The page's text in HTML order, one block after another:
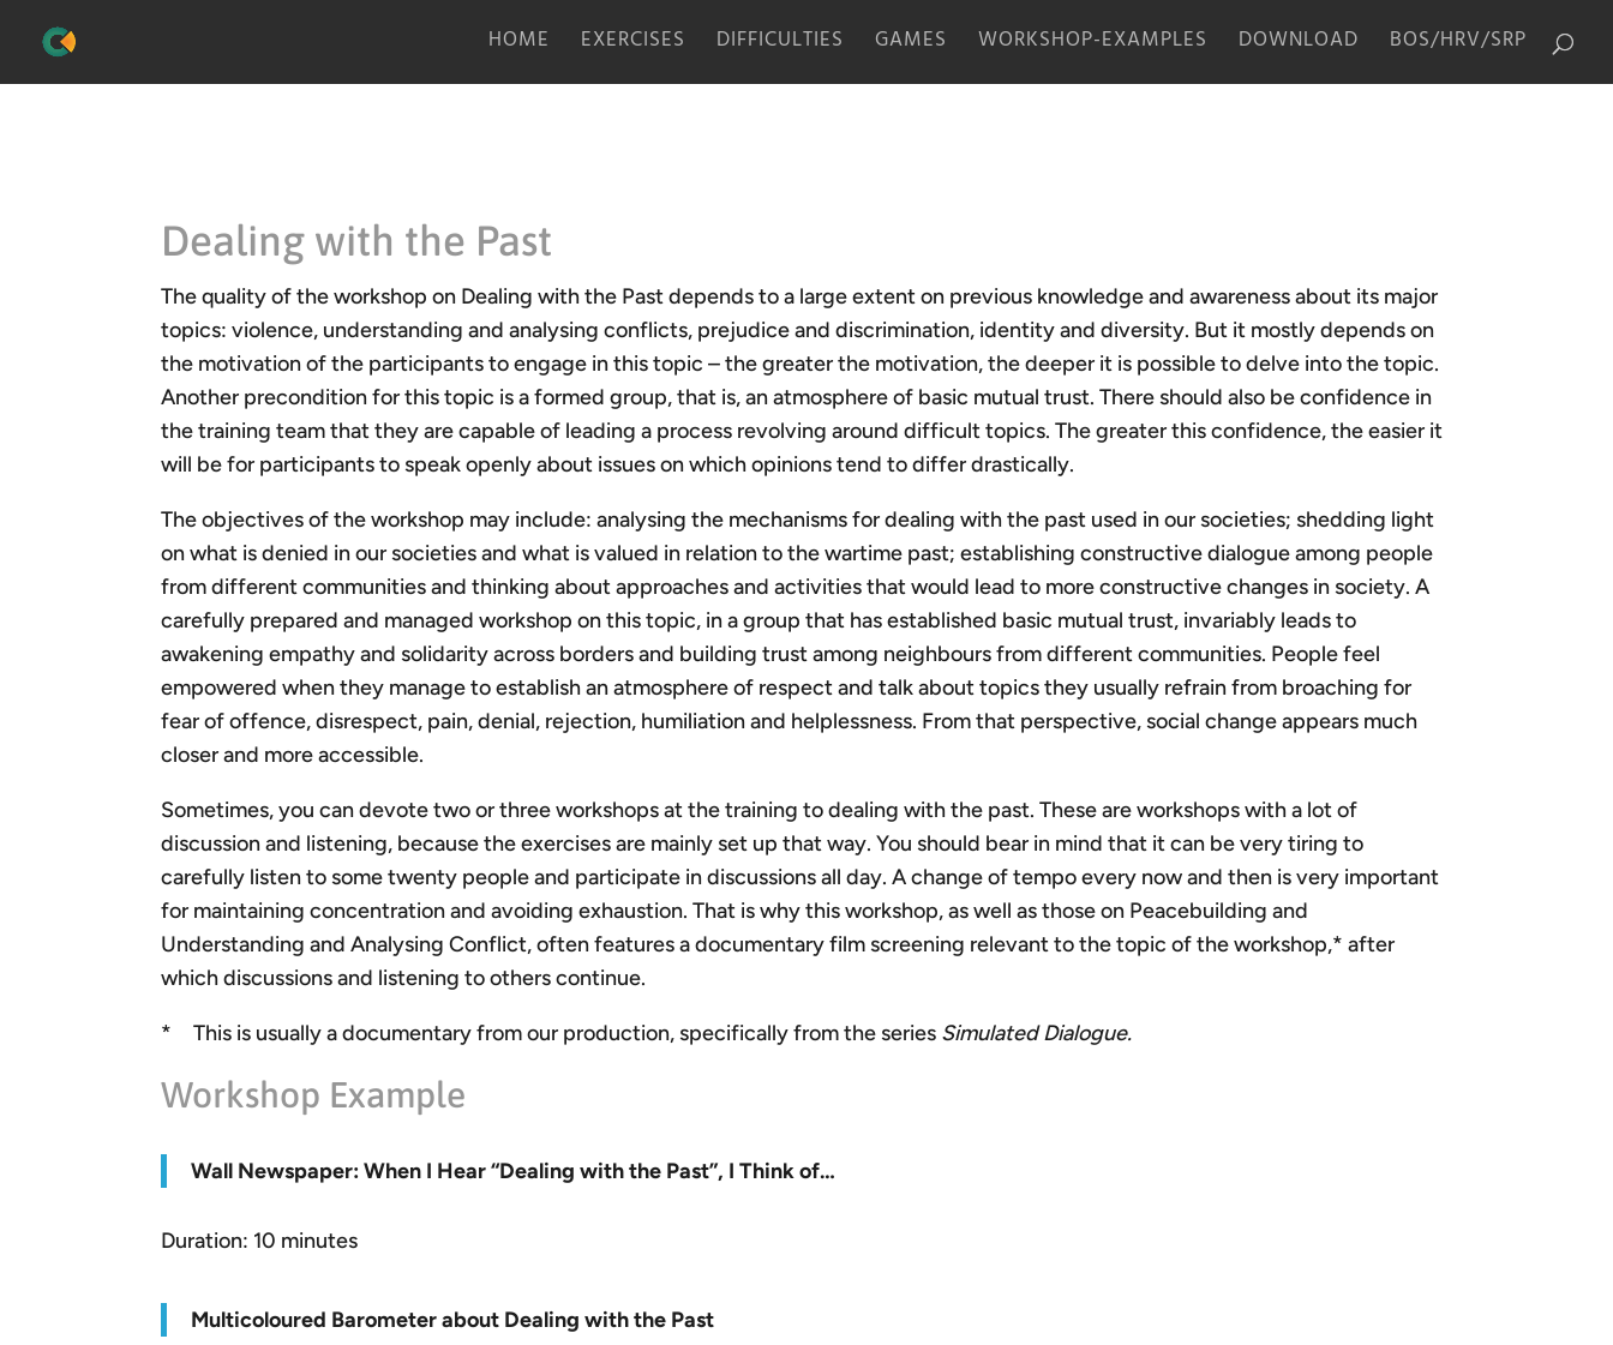
HOME EXERCISES DIFFICULTIES GAMES WORKSHOP-EXAMPLES DOWNLOAD BOS/HRV/SRP
Dealing with the Past
The quality of the workshop on Dealing with the Past depends to a large extent on previous knowledge and awareness about its major
topics: violence, understanding and analysing conflicts, prejudice and discrimination, identity and diversity. But it mostly depends on
the motivation of the participants to engage in this topic – the greater the motivation, the deeper it is possible to delve into the topic.
Another precondition for this topic is a formed group, that is, an atmosphere of basic mutual trust. There should also be confidence in
the training team that they are capable of leading a process revolving around difficult topics. The greater this confidence, the easier it
will be for participants to speak openly about issues on which opinions tend to differ drastically.
The objectives of the workshop may include: analysing the mechanisms for dealing with the past used in our societies; shedding light
on what is denied in our societies and what is valued in relation to the wartime past; establishing constructive dialogue among people
from different communities and thinking about approaches and activities that would lead to more constructive changes in society. A
carefully prepared and managed workshop on this topic, in a group that has established basic mutual trust, invariably leads to
awakening empathy and solidarity across borders and building trust among neighbours from different communities. People feel
empowered when they manage to establish an atmosphere of respect and talk about topics they usually refrain from broaching for
fear of offence, disrespect, pain, denial, rejection, humiliation and helplessness. From that perspective, social change appears much
closer and more accessible.
Sometimes, you can devote two or three workshops at the training to dealing with the past. These are workshops with a lot of
discussion and listening, because the exercises are mainly set up that way. You should bear in mind that it can be very tiring to
carefully listen to some twenty people and participate in discussions all day. A change of tempo every now and then is very important
for maintaining concentration and avoiding exhaustion. That is why this workshop, as well as those on Peacebuilding and
Understanding and Analysing Conflict, often features a documentary film screening relevant to the topic of the workshop,* after
which discussions and listening to others continue.
* This is usually a documentary from our production, specifically from the series Simulated Dialogue.
Workshop Example
Wall Newspaper: When I Hear “Dealing with the Past”, I Think of…
Duration: 10 minutes
Multicoloured Barometer about Dealing with the Past